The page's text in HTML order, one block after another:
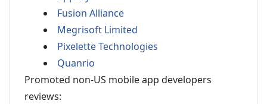
Fusion Alliance
Megrisoft Limited
Pixelette Technologies
Quanrio
Promoted non-US mobile app developers
reviews: